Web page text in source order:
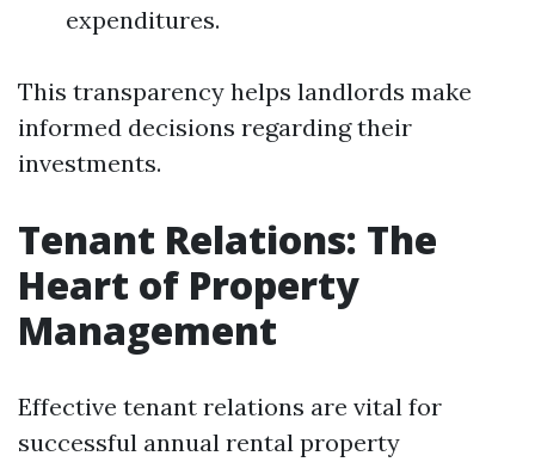
expenditures.
This transparency helps landlords make
informed decisions regarding their
investments.
Tenant Relations: The
Heart of Property
Management
Effective tenant relations are vital for
successful annual rental property